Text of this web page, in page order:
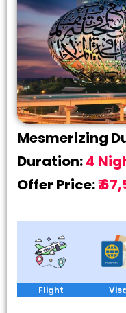
Mesmerizing
Duration:4
Offer Price:₹
Flight